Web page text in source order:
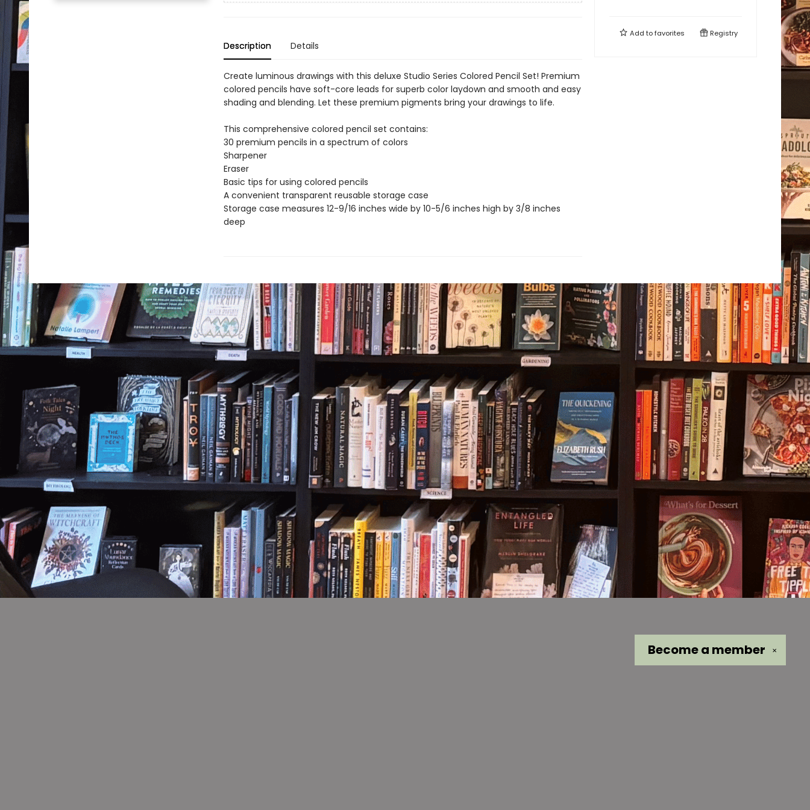
Description Details
Create luminous drawings with this deluxe Studio Series Colored Pencil Set! Premium
colored pencils have soft-core leads for superb color laydown and smooth and easy
shading and blending. Let these premium pigments bring your drawings to life.
This comprehensive colored pencil set contains:
30 premium pencils in a spectrum of colors
Sharpener
Eraser
Basic tips for using colored pencils
A convenient transparent reusable storage case
Storage case measures 12-9/16 inches wide by 10-5/6 inches high by 3/8 inches
deep
Add tofavorites Registry
✕
Become a member